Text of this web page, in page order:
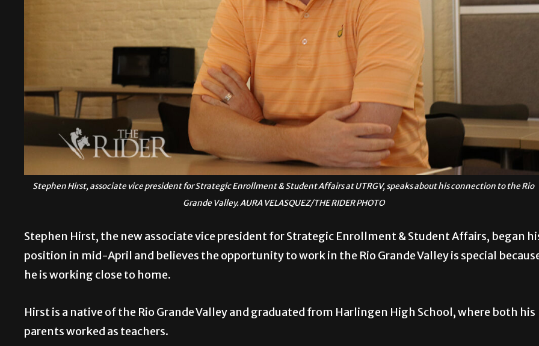
Stephen Hirst, associate vice president for Strategic Enrollment & Student Affairs at UTRGV, speaks about his connection to the Rio
Grande Valley. AURA VELASQUEZ/THE RIDER PHOTO
Stephen Hirst, the new associate vice president for Strategic Enrollment & Student Affairs, began
position in mid-April and believes the opportunity to work in the Rio Grande Valley is special
he is working close to home.
Hirst is a native of the Rio Grande Valley and graduated from Harlingen High School, where both his
parents worked as teachers.